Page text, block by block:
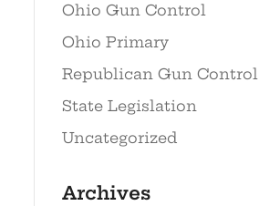
Ohio Gun Control
Ohio Primary
Republican Gun Control
State Legislation
Uncategorized
Archives